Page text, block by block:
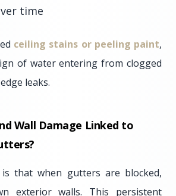
time
ceiling stains or peeling paint,
of water entering from clogged
leaks.
Wall Damage Linked to
that when gutters are blocked,
exterior walls. This persistent